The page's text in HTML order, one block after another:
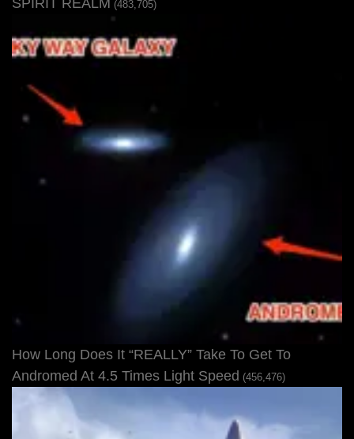
SPIRIT REALM (483,705)
How Long Does It “REALLY” Take To Get To
Andromed At 4.5 Times Light Speed (456,476)